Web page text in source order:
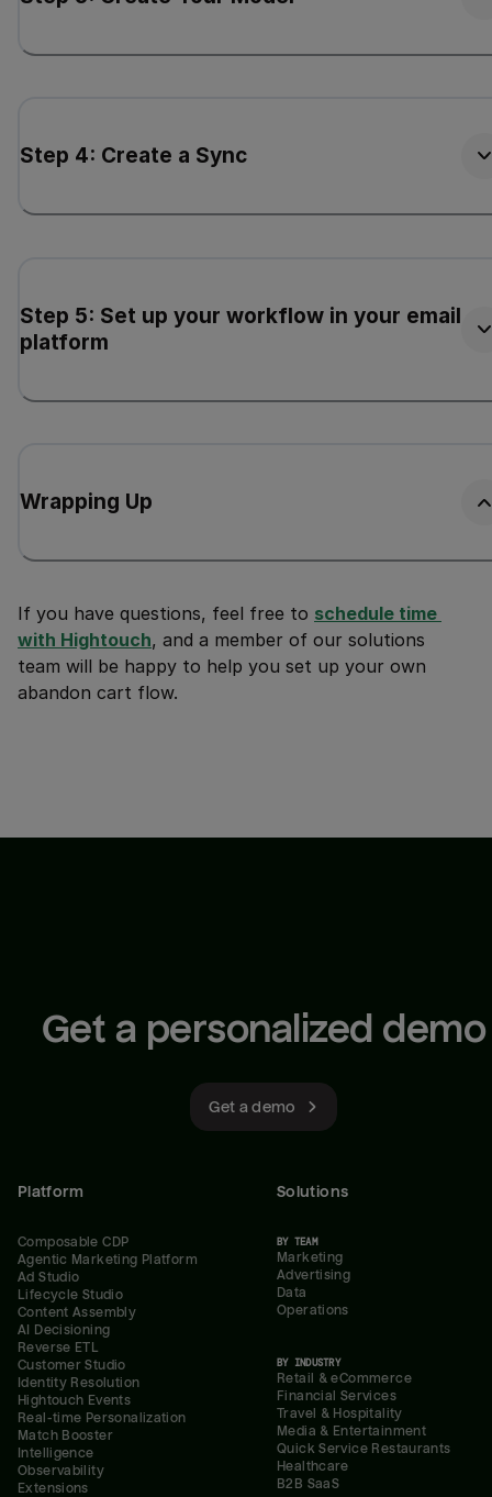
Step 4: Create a Sync
Step 5: Set up your workflow in your email
platform
Wrapping Up
If you have questions, feel free to schedule time
with Hightouch, and a member of our solutions
team will be happy to help you set up your own
abandon cart flow.
Get a personalized demo
Get a demo
Platform
Composable CDP
Agentic Marketing Platform
Ad Studio
Lifecycle Studio
Content Assembly
AI Decisioning
Reverse ETL
Customer Studio
Identity Resolution
Hightouch Events
Real-time Personalization
Match Booster
Intelligence
Observability
Extensions
Solutions
BY TEAM
Marketing
Advertising
Data
Operations
BY INDUSTRY
Retail & eCommerce
Financial Services
Travel & Hospitality
Media & Entertainment
Quick Service Restaurants
Healthcare
B2B SaaS